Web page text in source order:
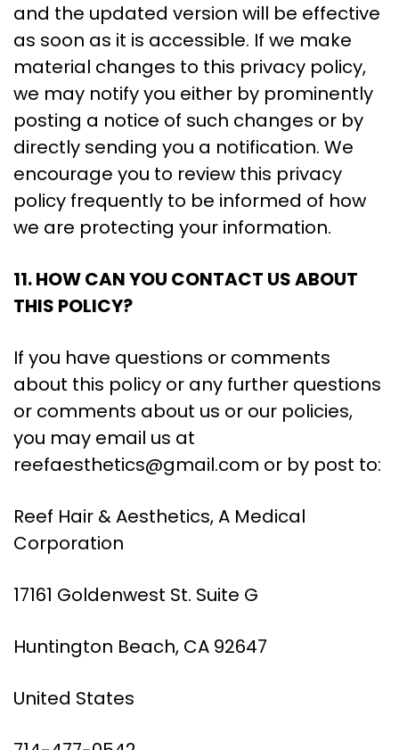
and the updated version will be effective
as soon as it is accessible. If we make
material changes to this privacy policy,
we may notify you either by prominently
posting a notice of such changes or by
directly sending you a notification. We
encourage you to review this privacy
policy frequently to be informed of how
we are protecting your information.
11. HOW CAN YOU CONTACT US ABOUT
THIS POLICY?
If you have questions or comments
about this policy or any further questions
or comments about us or our policies,
you may email us at
reefaesthetics@gmail.com or by post to:
Reef Hair & Aesthetics, A Medical
Corporation
17161 Goldenwest St. Suite G
Huntington Beach, CA 92647
United States